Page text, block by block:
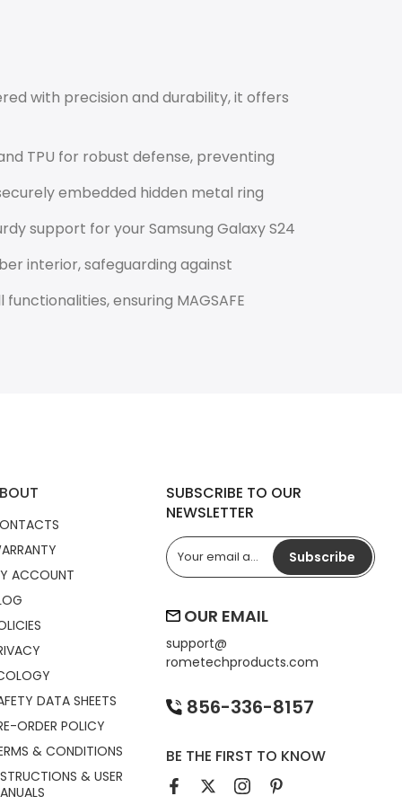
with precision and durability, it offers
TPU for robust defense, preventing
embedded hidden metal ring
support for your Samsung Galaxy S24
interior, safeguarding against
ensuring MAGSAFE
ACCOUNT
DATA SHEETS
ORDER POLICY
& CONDITIONS
& USER
SUBSCRIBE TO OUR
NEWSLETTER
Subscribe
OUR EMAIL
support@
rometechproducts.com
856-336-8157
BE THE FIRST TO KNOW